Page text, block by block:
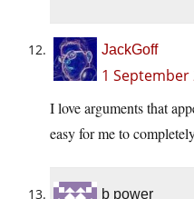
JackGoff
1 September
I love arguments that
easy for me to
b power